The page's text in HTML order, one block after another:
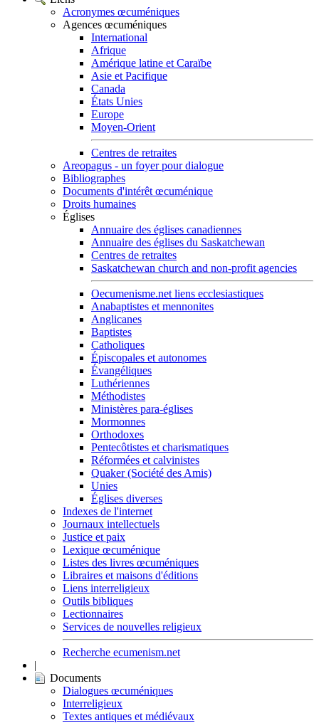
Acronymes œcuméniques
Agences œcuméniques
International
Afrique
Amérique latine et Caraïbe
Asie et Pacifique
Canada
États Unies
Europe
Moyen-Orient
Centres de retraites
Areopagus - un foyer pour dialogue
Bibliographes
Documents d'intérêt œcuménique
Droits humaines
Églises
Annuaire des églises canadiennes
Annuaire des églises du Saskatchewan
Centres de retraites
Saskatchewan church and non-profit agencies
Oecumenisme.net liens ecclesiastiques
Anabaptistes et mennonites
Anglicanes
Baptistes
Catholiques
Épiscopales et autonomes
Évangéliques
Luthériennes
Méthodistes
Ministères para-églises
Mormonnes
Orthodoxes
Pentecôtistes et charismatiques
Réformées et calvinistes
Quaker (Société des Amis)
Unies
Églises diverses
Indexes de l'internet
Journaux intellectuels
Justice et paix
Lexique œcuménique
Listes des livres œcuméniques
Libraires et maisons d'éditions
Liens interreligieux
Outils bibliques
Lectionnaires
Services de nouvelles religieux
Recherche ecumenism.net
|
Documents
Dialogues œcuméniques
Interreligieux
Textes antiques et médiévaux